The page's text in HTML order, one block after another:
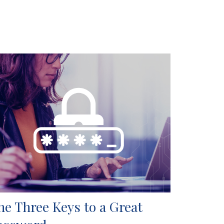
Three Keys to a Great